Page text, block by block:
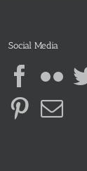
Social Media